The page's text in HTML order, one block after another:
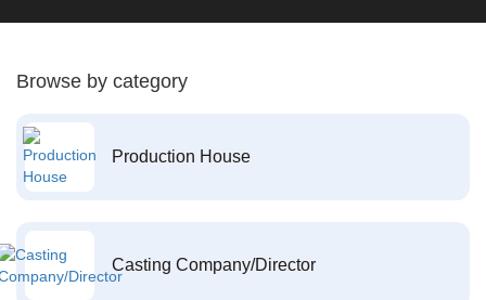
Browse by category
Production House
Casting Company/Director